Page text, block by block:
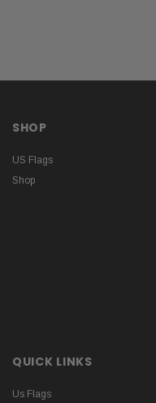
SHOP
US Flags
Shop
QUICK LINKS
Us Flags